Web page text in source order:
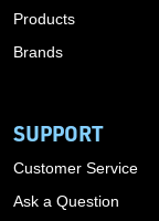
Products
Brands
SUPPORT
Customer Service
Ask a Question